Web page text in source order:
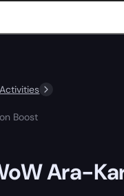
Boost
Ara-